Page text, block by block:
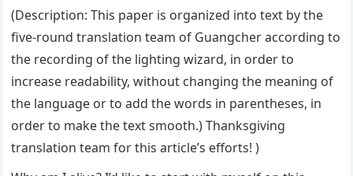
(Description: This paper is organized into text by the
five-round translation team of Guangcher according to
the recording of the lighting wizard, in order to
increase readability, without changing the meaning of
the language or to add the words in parentheses, in
order to make the text smooth.) Thanksgiving
translation team for this article’s efforts! )